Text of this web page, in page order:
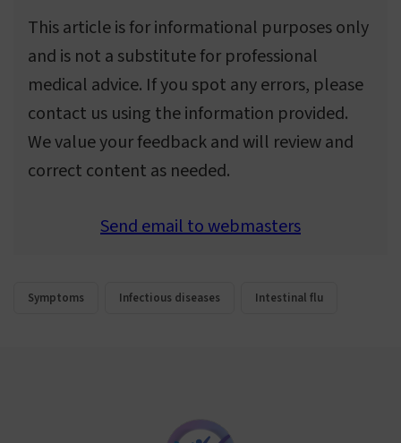
This article is for informational purposes only
and is not a substitute for professional
medical advice. If you spot any errors, please
contact us using the information provided.
We value your feedback and will review and
correct content as needed.
Send email to webmasters
Symptoms Infectious diseases Intestinal flu